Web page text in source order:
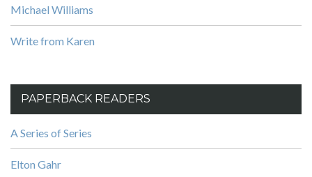
Michael Williams
Write from Karen
PAPERBACK READERS
A Series of Series
Elton Gahr